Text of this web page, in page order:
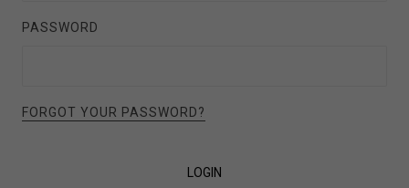
PASSWORD
FORGOT YOUR PASSWORD?
LOGIN